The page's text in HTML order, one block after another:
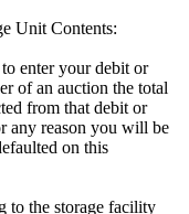
Unit Contents:
enter your debit or
of an auction the total
from that debit or
any reason you will be
on this
to the storage facility